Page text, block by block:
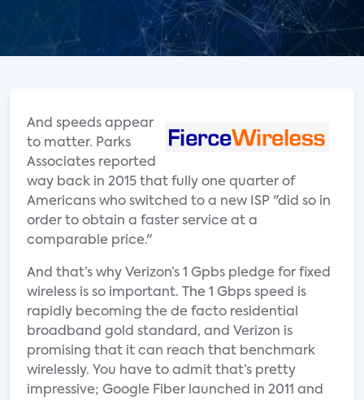
And speeds appear
to matter. Parks
Associates reported
way back in 2015 that fully one quarter of
Americans who switched to a new ISP "did so in
order to obtain a faster service at a
comparable price."
And that’s why Verizon’s 1 Gpbs pledge for fixed
wireless is so important. The 1 Gbps speed is
rapidly becoming the de facto residential
broadband gold standard, and Verizon is
promising that it can reach that benchmark
wirelessly. You have to admit that’s pretty
impressive; Google Fiber launched in 2011 and